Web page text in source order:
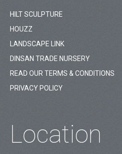
HILT SCULPTURE
HOUZZ
LANDSCAPE LINK
DINSAN TRADE NURSERY
READ OUR TERMS & CONDITIONS
PRIVACY POLICY
Location